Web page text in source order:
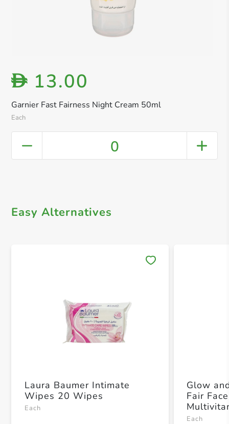
Garnier Fast Fairness Night Cream 50ml
Each
D 13.00
0
Easy Alternatives
Laura Baumer Intimate
Wipes 20 Wipes
Each
Glow
Fair
Remove
Each